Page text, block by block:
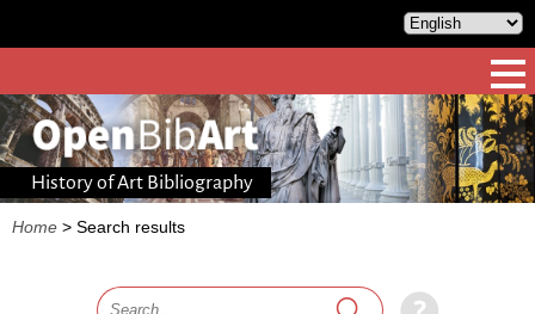
History of Art Bibliography
Home > Search results